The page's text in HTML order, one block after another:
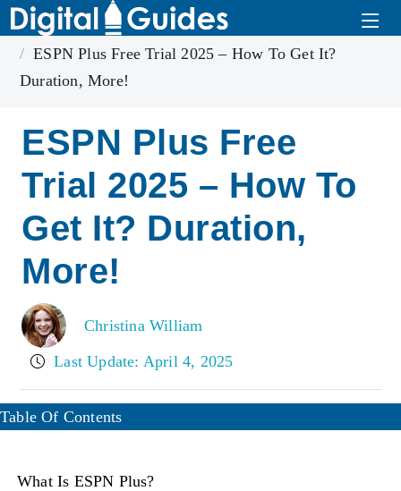
Home
ESPN Plus
ESPN Plus Free Trial 2025 – How To Get It?
Duration, More!
ESPN Plus Free
Trial 2025 – How To
Get It? Duration,
More!
Christina William
Last Update: April 4, 2025
Table Of Contents
What Is ESPN Plus?